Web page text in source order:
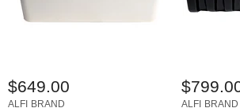
$649.00
ALFI BRAND ALFI BRAND